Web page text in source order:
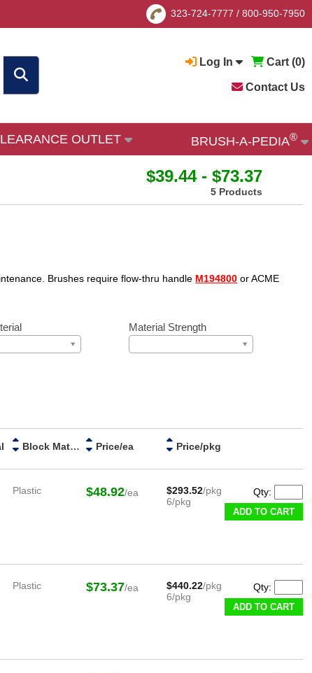
323-724-7777 / 800-950-7950
Log In Cart (0)
Contact Us
OUTLET BRUSH-A-PEDIA®
$39.44 - $73.37
5 Products
Brushes require flow-thru handle M194800 or ACME
Material Strength
Block Material Price/ea Price/pkg
Plastic $48.92/ea $293.52/pkg
6/pkg
Qty:
ADD TO CART
Plastic $73.37/ea $440.22/pkg
6/pkg
Qty:
ADD TO CART